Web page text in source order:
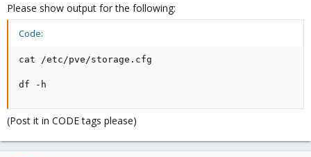
Please show output for the following:
Code:
cat /etc/pve/storage.cfg
df -h
(Post it in CODE tags please)